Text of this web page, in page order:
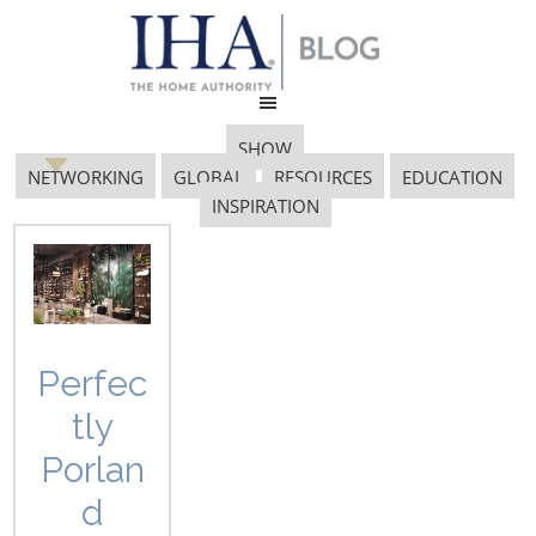
SHOW
NETWORKING
GLOBAL RESOURCES
EDUCATION
INSPIRATION
Perfec
tly
Porlan
d
Lakehouse